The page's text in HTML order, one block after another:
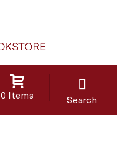
0 Items Search